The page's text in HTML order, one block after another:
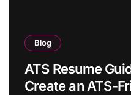
Blog
ATS Resume
Create an ATS-